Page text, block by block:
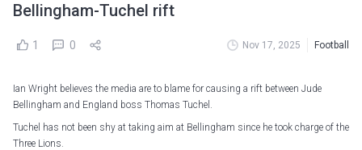
Bellingham-Tuchel rift
1 0 Nov 17, 2025 Football
Ian Wright believes the media are to blame for causing a rift between Jude
Bellingham and England boss Thomas Tuchel.
Tuchel has not been shy at taking aim at Bellingham since he took charge of the
Three Lions.